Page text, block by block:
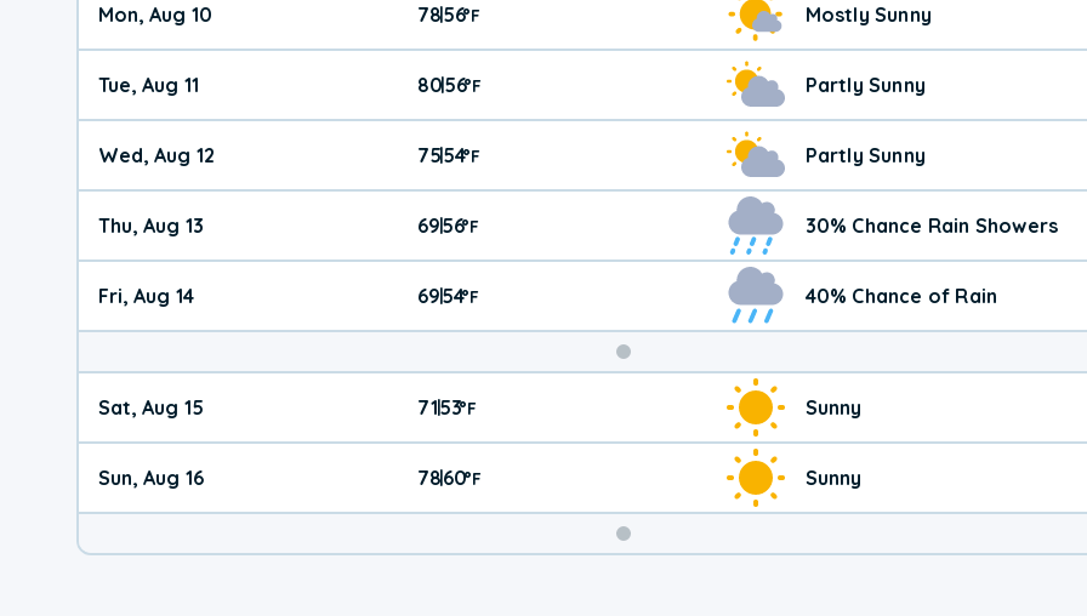
Mon, Aug 10 78|56°F Mostly Sunny
Tue, Aug 11 80|56°F Partly Sunny
Wed, Aug 12 75|54°F Partly Sunny
Thu, Aug 13 69|56°F 30% Chance Rain Showers
Fri, Aug 14 69|54°F 40% Chance of Rain
Weekend
Weather
Sat, Aug 15 71|53°F Sunny
Sun, Aug 16 78|60°F Sunny